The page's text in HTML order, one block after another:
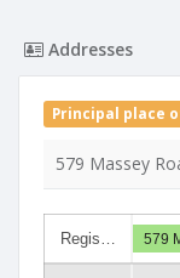
Addresses
Principal place
579 Massey
Regis… 579